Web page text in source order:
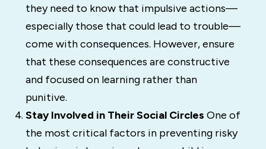
they need to know that impulsive actions—
especially those that could lead to trouble—
come with consequences. However, ensure
that these consequences are constructive
and focused on learning rather than
punitive.
Stay Involved in Their Social Circles One of
the most critical factors in preventing risky